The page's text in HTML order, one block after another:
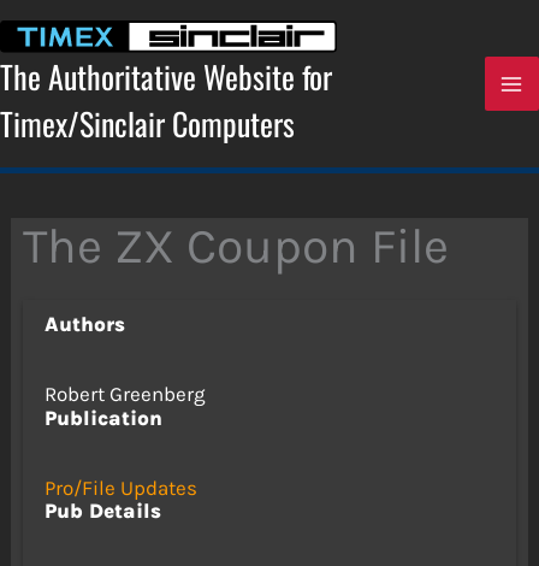
content
The Authoritative Website for
Timex/Sinclair Computers
The ZX Coupon File
Authors
Robert Greenberg
Publication
Pro/File Updates
Pub Details